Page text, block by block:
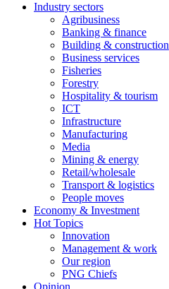
Industry sectors
Agribusiness
Banking & finance
Building & construction
Business services
Fisheries
Forestry
Hospitality & tourism
ICT
Infrastructure
Manufacturing
Media
Mining & energy
Retail/wholesale
Transport & logistics
People moves
Economy & Investment
Hot Topics
Innovation
Management & work
Our region
PNG Chiefs
Opinion